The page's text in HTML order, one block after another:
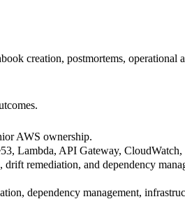
creation, postmortems,
AWS ownership.
API Gateway, CloudWatch,
remediation, and dependency
dependency management,